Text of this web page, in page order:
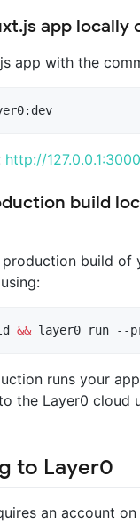
app locally
app with the
http://127.0.0.1:3000
build
build of
&& layer0 run --
runs your
the Layer0 cloud
to Layer0
an account on